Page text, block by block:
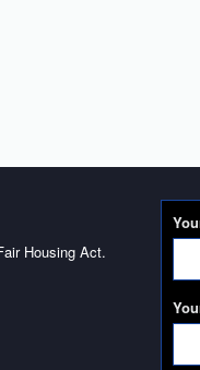
Housing Act.